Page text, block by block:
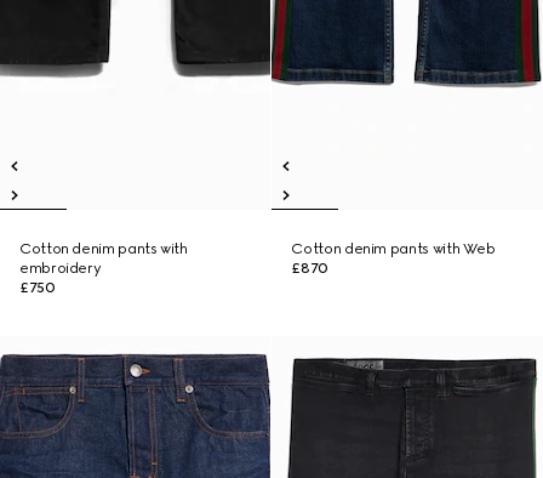
Cotton denim pants with
embroidery
£750
Cotton denim pants with Web
£870